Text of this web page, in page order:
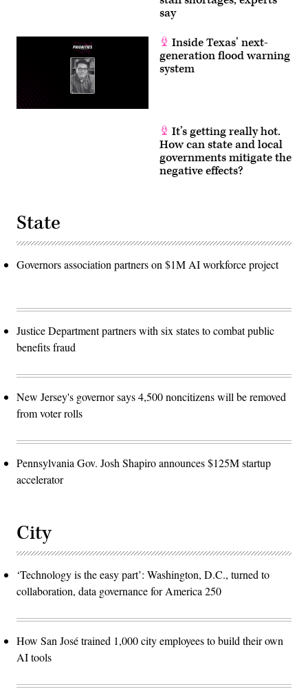
say
Inside Texas’ next-
generation flood warning
system
It’s getting really hot.
How can state and local
governments mitigate the
negative effects?
State
Governors association partners on $1M AI workforce project
Justice Department partners with six states to combat public
benefits fraud
New Jersey's governor says 4,500 noncitizens will be removed
from voter rolls
Pennsylvania Gov. Josh Shapiro announces $125M startup
accelerator
City
‘Technology is the easy part’: Washington, D.C., turned to
collaboration, data governance for America 250
How San José trained 1,000 city employees to build their own
AI tools